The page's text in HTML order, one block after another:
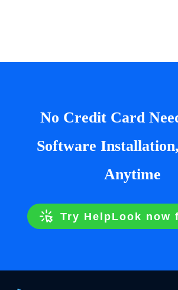
No Credit Card
Software
Anytime
Try HelpLook now